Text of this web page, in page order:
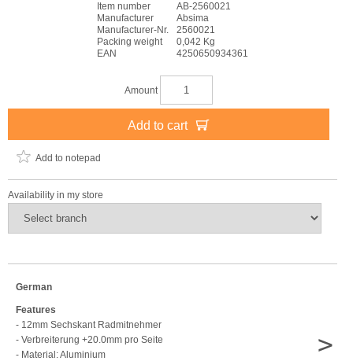
Item number
AB-2560021
Manufacturer
Absima
Manufacturer-Nr.
2560021
Packing weight
0,042 Kg
EAN
4250650934361
Amount
Add to cart
Add to notepad
Availability in my store
German
Features
- 12mm Sechskant Radmitnehmer
- Verbreiterung +20.0mm pro Seite
- Material: Aluminium
>